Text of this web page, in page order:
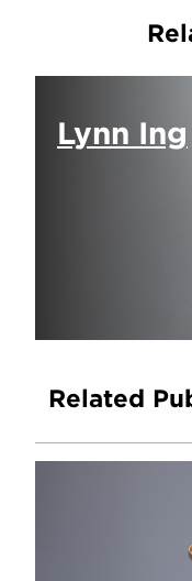
Lynn Ing
Related